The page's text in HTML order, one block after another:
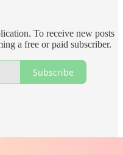
To receive new posts
a free or paid subscriber.
Subscribe